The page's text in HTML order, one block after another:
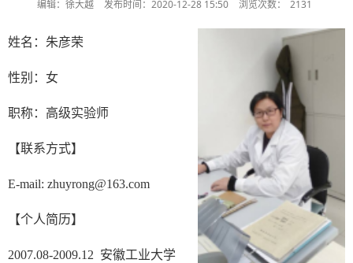
编辑：徐大越 发布时间：2020-12-28 15:50 浏览次数： 2131
姓名：朱彦荣
性别：女
职称：高级实验师
【联系方式】
E-mail: zhuyrong@163.com
【个人简历】
2007.08-2009.12 安徽工业大学